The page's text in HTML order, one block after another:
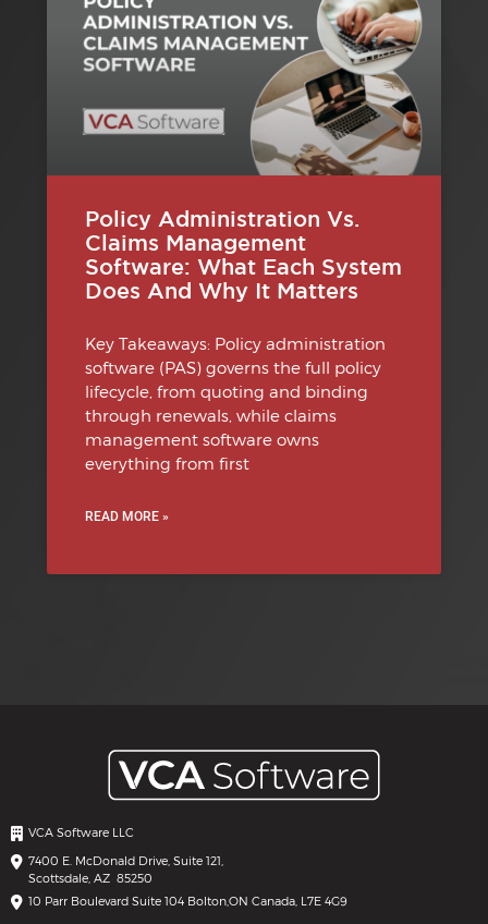
Policy Administration Vs.
Claims Management
Software: What Each System
Does And Why It Matters
Key Takeaways: Policy administration
software (PAS) governs the full policy
lifecycle, from quoting and binding
through renewals, while claims
management software owns
everything from first
READ MORE »
VCA Software LLC
7400 E. McDonald Drive, Suite 121,
Scottsdale, AZ 85250
10 Parr Boulevard Suite 104 Bolton,ON Canada, L7E 4G9